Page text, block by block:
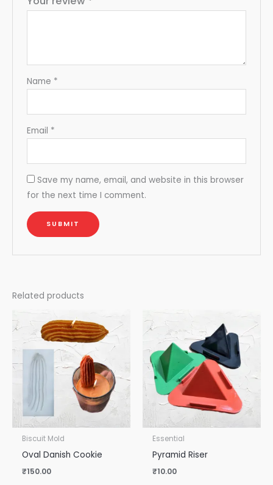
Name *
Email *
Save my name, email, and website in this browser
for the next time I comment.
Related products
Biscuit Mold
Oval Danish Cookie
₹150.00
Essential
Pyramid Riser
₹10.00